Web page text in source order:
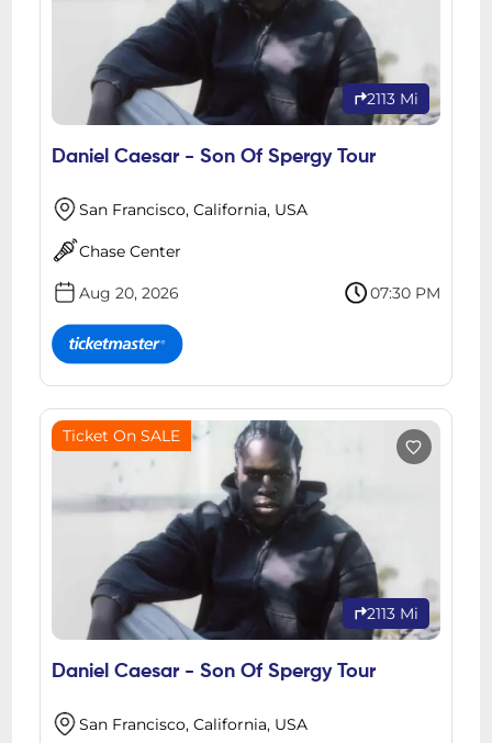
2113 Mi
Daniel Caesar - Son Of Spergy Tour
San Francisco, California, USA
Chase Center
Aug 20, 2026 07:30 PM
Ticket On SALE
2113 Mi
Daniel Caesar - Son Of Spergy Tour
San Francisco, California, USA